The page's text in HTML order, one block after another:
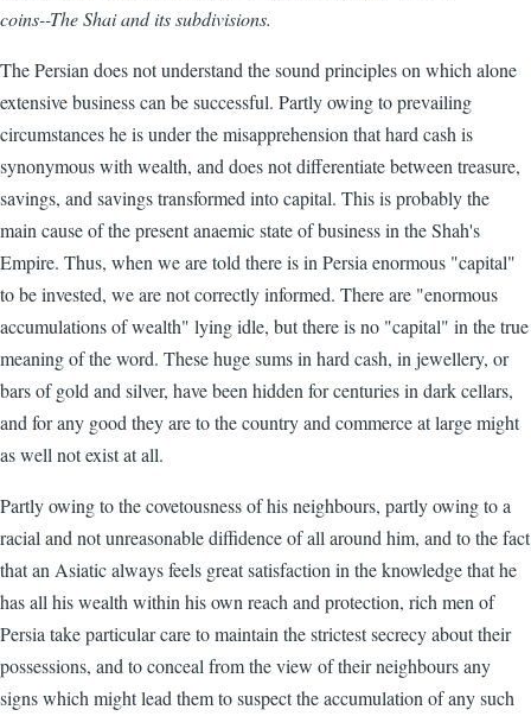
coins--TheShaiand its subdivisions.
The Persian does not understand the sound principles on which alone
extensive business can be successful. Partly owing to prevailing
circumstances he is under the misapprehension that hard cash is
synonymous with wealth, and does not differentiate between treasure,
savings, and savings transformed into capital. This is probably the
main cause of the present anaemic state of business in the Shah's
Empire. Thus, when we are told there is in Persia enormous "capital"
to be invested, we are not correctly informed. There are "enormous
accumulations of wealth" lying idle, but there is no "capital" in the true
meaning of the word. These huge sums in hard cash, in jewellery, or
bars of gold and silver, have been hidden for centuries in dark cellars,
and for any good they are to the country and commerce at large might
as well not exist at all.
Partly owing to the covetousness of his neighbours, partly owing to a
racial and not unreasonable diffidence of all around him, and to the fact
that an Asiatic always feels great satisfaction in the knowledge that he
has all his wealth within his own reach and protection, rich men of
Persia take particular care to maintain the strictest secrecy about their
possessions, and to conceal from the view of their neighbours any
signs which might lead them to suspect the accumulation of any such